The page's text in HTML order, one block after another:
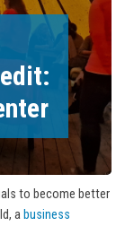
to become better
a business